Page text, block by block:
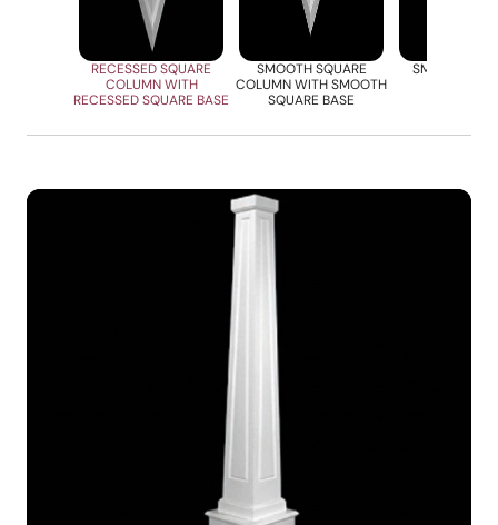
RECESSED SQUARE
COLUMN WITH
RECESSED SQUARE BASE
SMOOTH SQUARE
COLUMN WITH SMOOTH
SQUARE BASE
SMOOTHE